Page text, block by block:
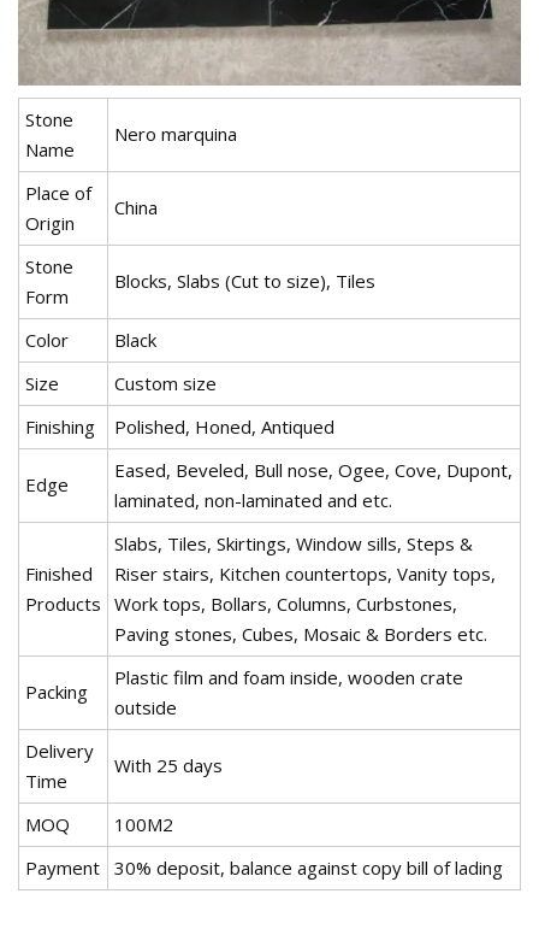
Stone
Name
Nero marquina
Place of
Origin
China
Stone
Form
Blocks, Slabs (Cut to size), Tiles
Color
Black
Size
Custom size
Finishing
Polished, Honed, Antiqued
Edge
Eased, Beveled, Bull nose, Ogee, Cove, Dupont,
laminated, non-laminated and etc.
Finished
Products
Slabs, Tiles, Skirtings, Window sills, Steps &
Riser stairs, Kitchen countertops, Vanity tops,
Work tops, Bollars, Columns, Curbstones,
Paving stones, Cubes, Mosaic & Borders etc.
Packing
Plastic film and foam inside, wooden crate
outside
Delivery
Time
With 25 days
MOQ
100M2
Payment 30% deposit, balance against copy bill of lading